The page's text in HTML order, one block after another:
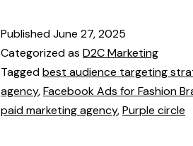
PublishedJune 27, 2025
Categorized as D2C Marketing
Taggedbest audience targeting
agency,Facebook Ads for Fashion
paid marketing agency,Purple circle